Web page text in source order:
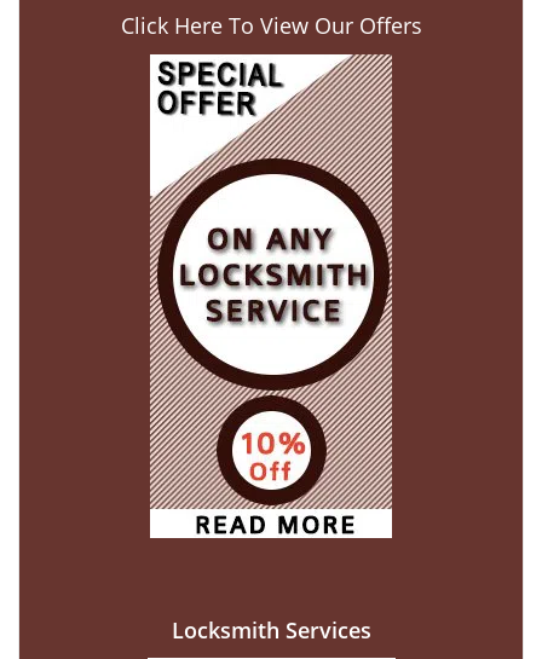
Click Here To View Our Offers
Locksmith Services